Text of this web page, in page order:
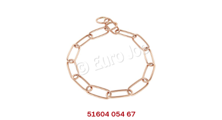
51604 054 67